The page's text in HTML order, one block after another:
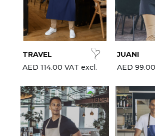
sellers
the brands
TRAVEL
AED 114.00 VAT excl.
JUANI
AED